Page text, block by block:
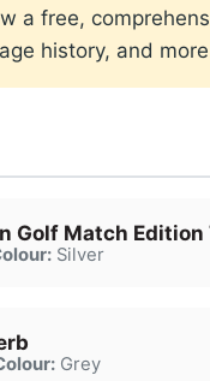
a free,
history, and
Golf Match Edition
Silver
Grey